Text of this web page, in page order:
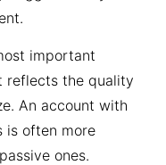
important
reflects the quality
An account with
is often more
ones.